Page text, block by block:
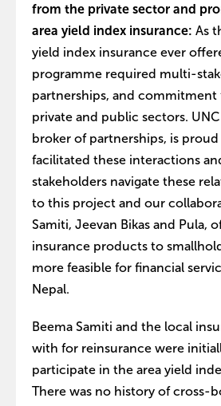
from the private sector and
area yield index insurance: As
yield index insurance ever
programme required multi-
partnerships, and
private and public sectors.
broker of partnerships, is
facilitated these interactions
stakeholders navigate these
to this project and our
Samiti, Jeevan Bikas and Pula,
insurance products to
more feasible for financial
Nepal.
Beema Samiti and the local
with for reinsurance were
participate in the area yield
There was no history of cross-